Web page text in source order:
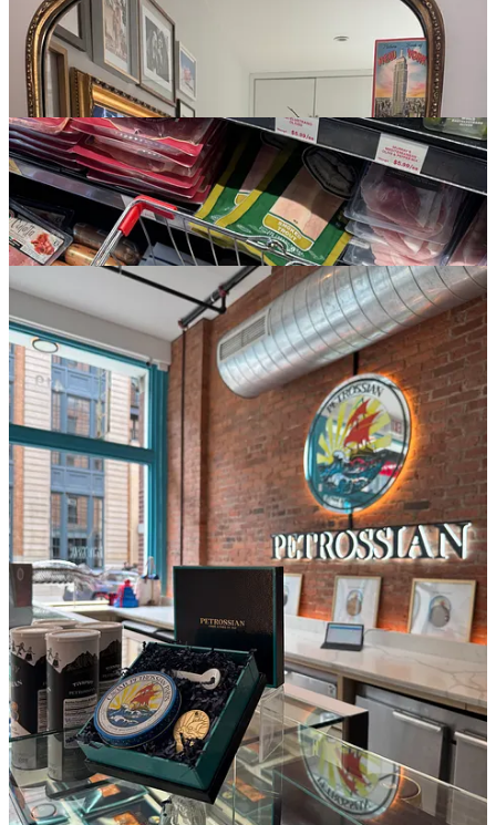
3:08p: now it’s next door to my
FAVORITE BODEGA IN THE
CITY .Bleecker Farm has the most insanely affordable prices for
good produce, and I always wind up here when in a pinch. I pick up
[more] parsley, chives, fresh mint, lemon, snap peas, and baking
soda.
3:31p:I walk down the street (but not without peering into Bradley
Cooper’s windows as I walk by on reflex) toBig Night
for
candlesticks, a caviar spoon, and a refill of Graza olive oil.
4:02p:I’m feeling like a capital “A” Adult as I walk intoPetrossian
to pick up 50g of caviar. my first time buying caviar to serve to
guests and it feels so special!!!!
4:18p:
as always, I’m running tight on time, but I’ve got just enough
to drop the million shopping bags I’ve accumulated, put my
provisions in the fridge, change into a workout outfit, and grab a
water bottle before heading out for class. I take out a salmon filet
from the freezer before leaving for class so I have something in
motion for dinner.